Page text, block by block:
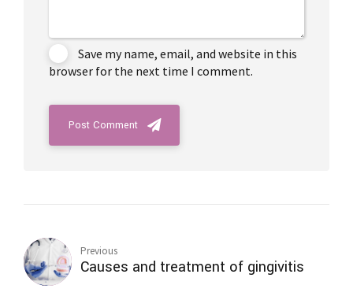
Save my name, email, and website in this
browser for the next time I comment.
Post Comment
Previous
Causes and treatment of gingivitis